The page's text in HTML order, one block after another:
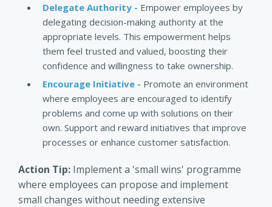
Delegate Authority - Empower employees by
delegating decision-making authority at the
appropriate levels. This empowerment helps
them feel trusted and valued, boosting their
confidence and willingness to take ownership.
Encourage Initiative - Promote an environment
where employees are encouraged to identify
problems and come up with solutions on their
own. Support and reward initiatives that improve
processes or enhance customer satisfaction.
Action Tip: Implement a 'small wins' programme
where employees can propose and implement
small changes without needing extensive